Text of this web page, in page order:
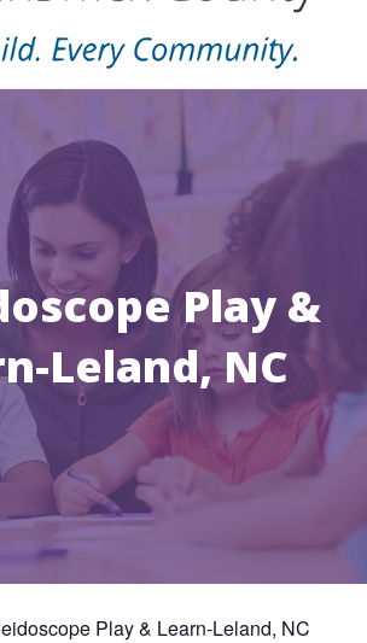
Play &
Leland, NC
Play & Learn-Leland, NC